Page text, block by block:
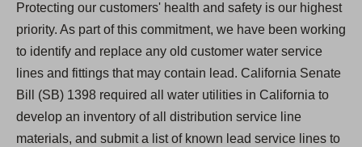
Protecting our customers' health and safety is our highest
priority. As part of this commitment, we have been working
to identify and replace any old customer water service
lines and fittings that may contain lead. California Senate
Bill (SB) 1398 required all water utilities in California to
develop an inventory of all distribution service line
materials, and submit a list of known lead service lines to